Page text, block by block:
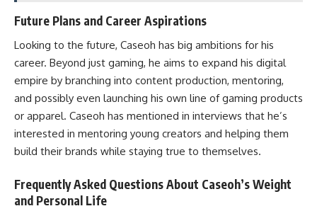
Future Plans and Career Aspirations
Looking to the future, Caseoh has big ambitions for his
career. Beyond just gaming, he aims to expand his digital
empire by branching into content production, mentoring,
and possibly even launching his own line of gaming products
or apparel. Caseoh has mentioned in interviews that he’s
interested in mentoring young creators and helping them
build their brands while staying true to themselves.
Frequently Asked Questions About Caseoh’s Weight
and Personal Life